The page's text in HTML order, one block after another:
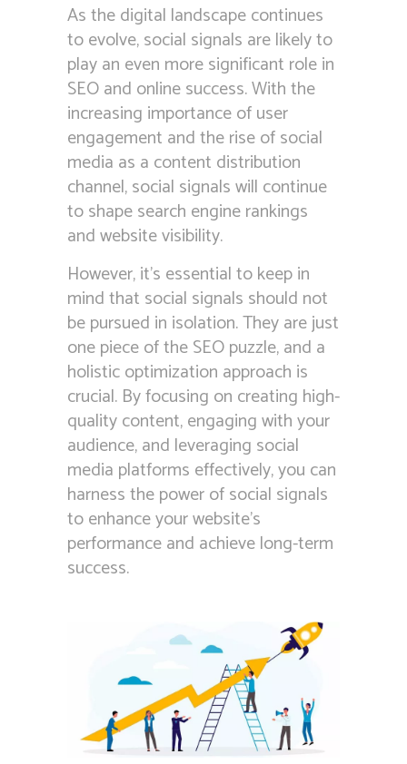
As the digital landscape continues
to evolve, social signals are likely to
play an even more significant role in
SEO and online success. With the
increasing importance of user
engagement and the rise of social
media as a content distribution
channel, social signals will continue
to shape search engine rankings
and website visibility.
However, it’s essential to keep in
mind that social signals should not
be pursued in isolation. They are just
one piece of the SEO puzzle, and a
holistic optimization approach is
crucial. By focusing on creating high-
quality content, engaging with your
audience, and leveraging social
media platforms effectively, you can
harness the power of social signals
to enhance your website’s
performance and achieve long-term
success.